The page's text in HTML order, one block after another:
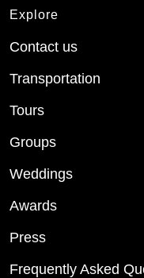
Explore
Contact us
Transportation
Tours
Groups
Weddings
Awards
Press
Frequently Asked